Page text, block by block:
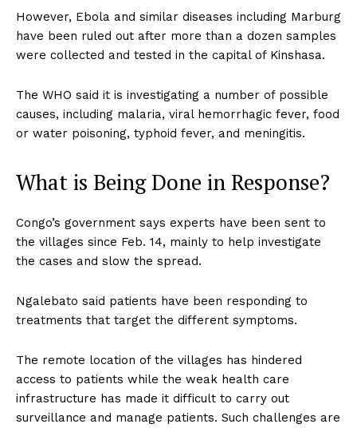
However, Ebola and similar diseases including Marburg
have been ruled out after more than a dozen samples
were collected and tested in the capital of Kinshasa.
The WHO said it is investigating a number of possible
causes, including malaria, viral hemorrhagic fever, food
or water poisoning, typhoid fever, and meningitis.
What is Being Done in Response?
Congo’s government says experts have been sent to
the villages since Feb. 14, mainly to help investigate
the cases and slow the spread.
Ngalebato said patients have been responding to
treatments that target the different symptoms.
The remote location of the villages has hindered
access to patients while the weak health care
infrastructure has made it difficult to carry out
surveillance and manage patients. Such challenges are